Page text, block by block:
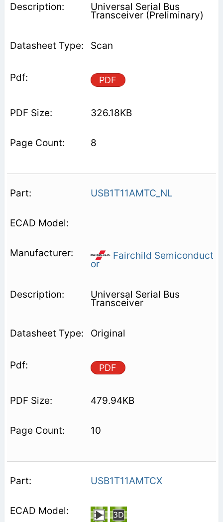
Universal Serial Bus
Transceiver (Preliminary)
Scan
PDF
326.18KB
8
USB1T11AMTC_NL
Fairchild Semiconduct
or
Universal Serial Bus
Transceiver
Original
PDF
479.94KB
10
USB1T11AMTCX